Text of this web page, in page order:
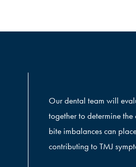
Our dental team will
together to determine
bite imbalances can
contributing to TMJ